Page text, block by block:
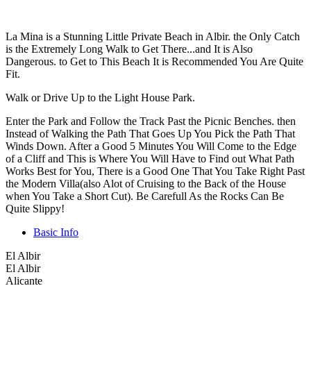
La Mina is a Stunning Little Private Beach in Albir. the Only Catch
is the Extremely Long Walk to Get There...and It is Also
Dangerous. to Get to This Beach It is Recommended You Are Quite
Fit.
Walk or Drive Up to the Light House Park.
Enter the Park and Follow the Track Past the Picnic Benches. then
Instead of Walking the Path That Goes Up You Pick the Path That
Winds Down. After a Good 5 Minutes You Will Come to the Edge
of a Cliff and This is Where You Will Have to Find out What Path
Works Best for You, There is a Good One That You Take Right Past
the Modern Villa(also Alot of Cruising to the Back of the House
when You Take a Short Cut). Be Carefull As the Rocks Can Be
Quite Slippy!
Basic Info
El Albir
El Albir
Alicante